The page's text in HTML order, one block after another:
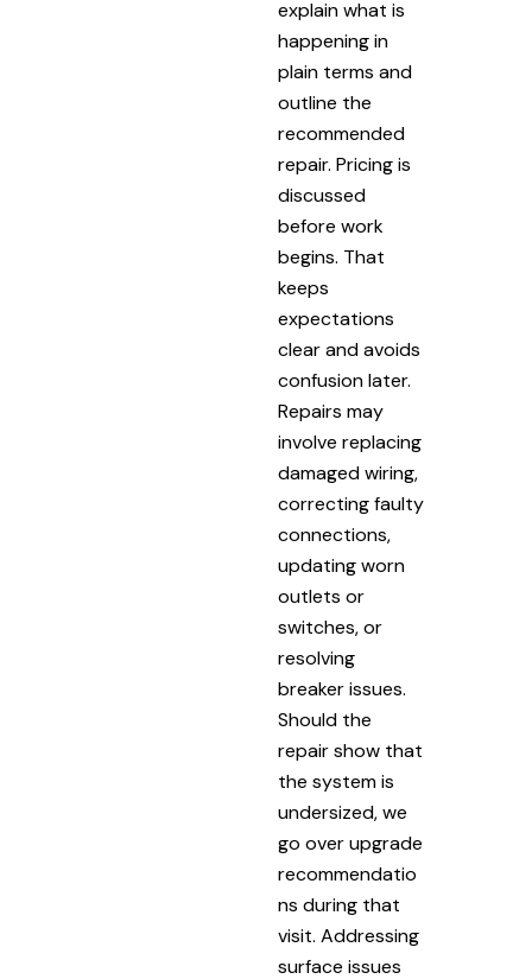
explain what is
happening in
plain terms and
outline the
recommended
repair. Pricing is
discussed
before work
begins. That
keeps
expectations
clear and avoids
confusion later.
Repairs may
involve replacing
damaged wiring,
correcting faulty
connections,
updating worn
outlets or
switches, or
resolving
breaker issues.
Should the
repair show that
the system is
undersized, we
go over upgrade
recommendatio
ns during that
visit. Addressing
surface issues